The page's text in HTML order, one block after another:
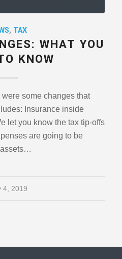
, TAX
WHAT YOU
KNOW
some changes that
Insurance inside
let you know the tax tip-offs
are going to be
assets…
4, 2019